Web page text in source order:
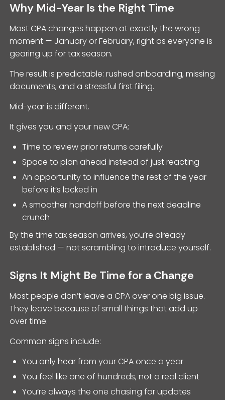
Why Mid-Year Is the Right Time
Most CPA changes happen at exactly the wrong
moment — January or February, right as everyone is
gearing up for tax season.
The result is predictable: rushed onboarding, missing
documents, and a stressful first filing.
Mid-year is different.
It gives you and your new CPA:
Time to review prior returns carefully
Space to plan ahead instead of just reacting
An opportunity to influence the rest of the year
before it’s locked in
A smoother handoff before the next deadline
crunch
By the time tax season arrives, you’re already
established — not scrambling to introduce yourself.
Signs It Might Be Time for a Change
Most people don’t leave a CPA over one big issue.
They leave because of small things that add up
over time.
Common signs include:
You only hear from your CPA once a year
You feel like one of hundreds, not a real client
You’re always the one chasing for updates